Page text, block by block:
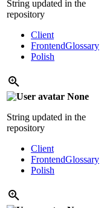
String updated in the
repository
Client
FrontendGlossary
Polish
None
String updated in the
repository
Client
FrontendGlossary
Polish